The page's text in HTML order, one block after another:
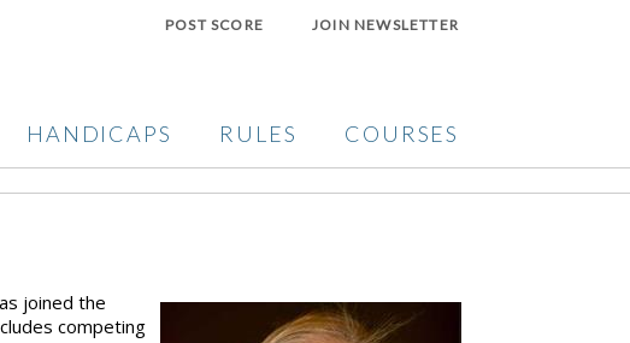
POST SCORE JOIN NEWSLETTER
HANDICAPS RULES COURSES
joined the
competing